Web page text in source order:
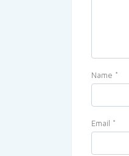
Name *
Email *